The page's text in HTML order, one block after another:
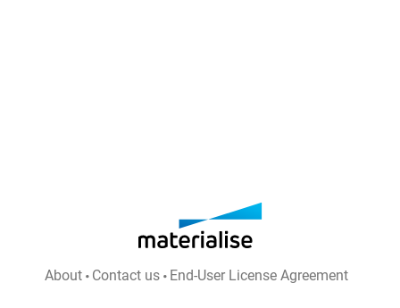
About Contact us End-User License Agreement